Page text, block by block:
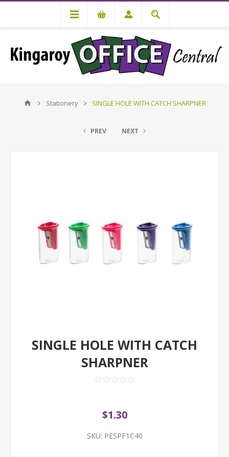
Stationery SINGLE HOLE WITH CATCH SHARPNER
PREV NEXT
SINGLE HOLE WITH CATCH
SHARPNER
$1.30
SKU: PESPF1C40